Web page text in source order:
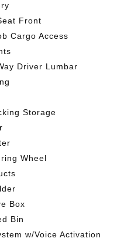
Front
Cargo Access
Driver Lumbar
Storage
Wheel
Box
Bin
w/Voice Activation